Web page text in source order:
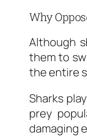
Why
Although
them to
the entire
Sharks
prey
damaging